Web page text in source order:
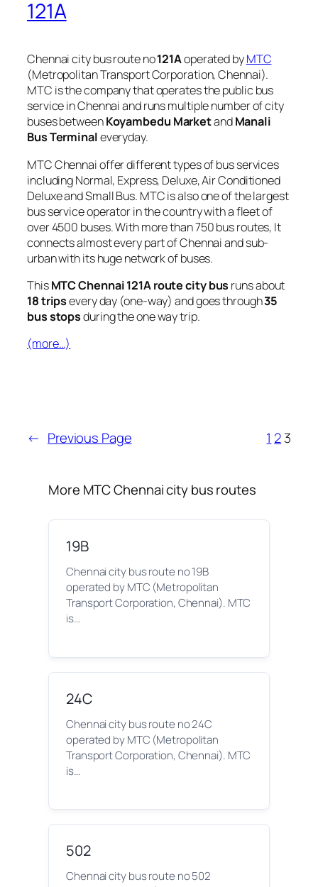
121A
Chennai city bus route no121Aoperated byMTC
(Metropolitan Transport Corporation, Chennai).
MTC is the company that operates the public bus
service in Chennai and runs multiple number of city
buses betweenKoyambedu MarketandManali
Bus Terminaleveryday.
MTC Chennai offer different types of bus services
including Normal, Express, Deluxe, Air Conditioned
Deluxe and Small Bus. MTC is also one of the largest
bus service operator in the country with a fleet of
over 4500 buses. With more than 750 bus routes, It
connects almost every part of Chennai and sub-
urban with its huge network of buses.
ThisMTC Chennai 121A route city bus runs about
18 tripsevery day (one-way) and goes through35
bus stopsduring the one way trip.
(more…)
← Previous Page 1 23
More MTC Chennai city bus routes
19B
Chennai city bus route no 19B
operated by MTC (Metropolitan
Transport Corporation, Chennai). MTC
is…
24C
Chennai city bus route no 24C
operated by MTC (Metropolitan
Transport Corporation, Chennai). MTC
is…
502
Chennai city bus route no 502